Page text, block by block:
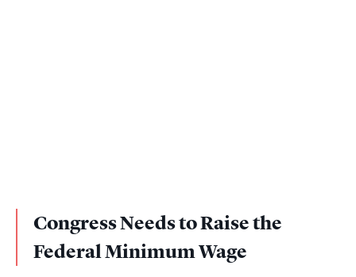
Congress Needs to Raise the
Federal Minimum Wage